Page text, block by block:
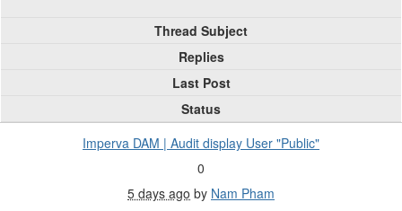
Thread Subject
Replies
Last Post
Status
Imperva DAM | Audit display User "Public"
0
5 days ago by Nam Pham